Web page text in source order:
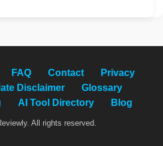
FAQ Contact
Privacy
Disclaimer
Glossary
AI Tool Directory Blog
All rights reserved.